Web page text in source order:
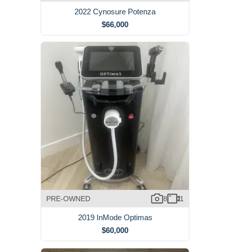
2022 Cynosure Potenza
$66,000
PRE-OWNED 8 1
2019 InMode Optimas
$60,000